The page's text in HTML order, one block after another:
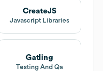
CreateJS
Javascript Libraries
Gatling
Testing And Qa